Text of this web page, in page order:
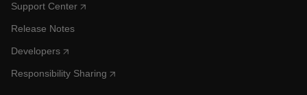
Support Center
Release Notes
Developers
Responsibility Sharing